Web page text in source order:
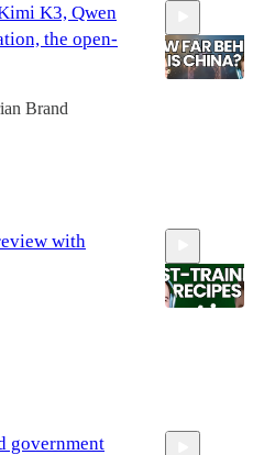
K3, Qwen
the open-
Brand
with
government